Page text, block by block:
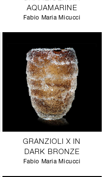
AQUAMARINE
Fabio Maria Micucci
GRANZIOLI X IN
DARK BRONZE
Fabio Maria Micucci